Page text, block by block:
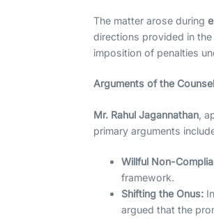
The matter arose during
directions provided in
imposition of penalties
Arguments of the Counsel
Mr. Rahul Jagannathan,
primary arguments
Willful Non-
framework.
Shifting the Onus:
argued that the